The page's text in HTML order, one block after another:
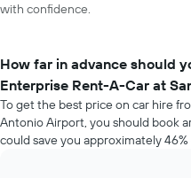
with confidence.
How far in advance should
Enterprise Rent-A-Car at
To get the best price on car hire
Antonio Airport, you should book
could save you approximately